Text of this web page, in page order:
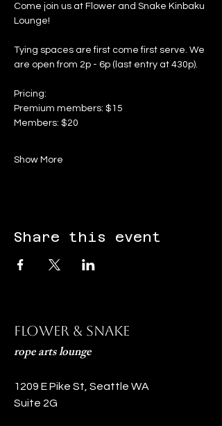
Come join us at Flower and Snake Kinbaku
Lounge!
Tying spaces are first come first serve. We
are open from 2p - 6p (last entry at 430p).
Pricing:
Premium members: $15
Members: $20
Show More
Share this event
Flower & Snake
rope arts lounge
1209 E Pike St, Seattle WA
Suite 2G